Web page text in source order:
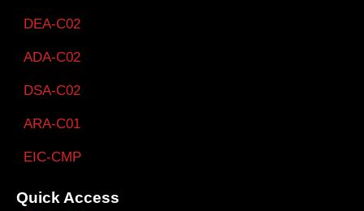
DEA-C02
ADA-C02
DSA-C02
ARA-C01
EIC-CMP
Quick Access